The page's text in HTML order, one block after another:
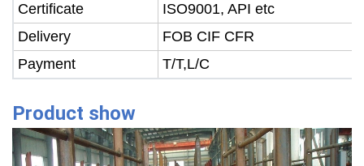
Certificate
ISO9001, API etc
Delivery
FOB CIF CFR
Payment
T/T,L/C
Product show